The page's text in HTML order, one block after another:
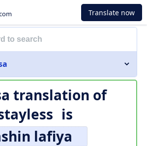
Translate now
translation of
is
lafiya